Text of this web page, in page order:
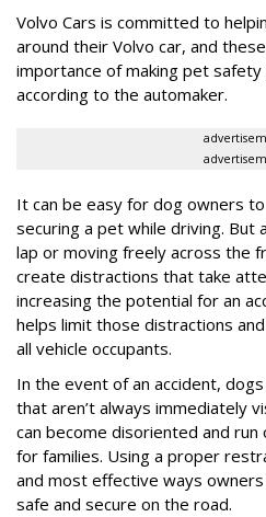
Volvo Cars is committed to
around their Volvo car, and
importance of making pet
according to the automaker.
It can be easy for dog owners
securing a pet while driving. But
lap or moving freely across the
create distractions that take
increasing the potential for an
helps limit those distractions
all vehicle occupants.
In the event of an accident,
that aren’t always immediately
can become disoriented and
for families. Using a proper
and most effective ways
safe and secure on the road.